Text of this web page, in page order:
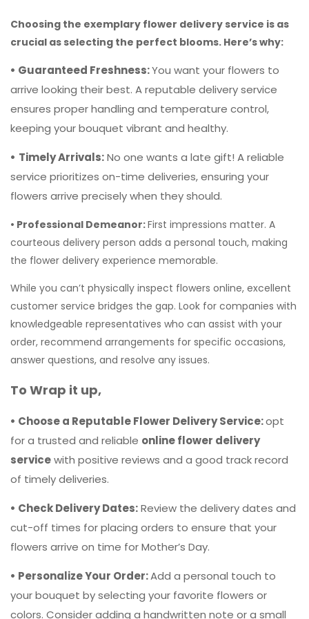
keeping your bouquet vibrant and healthy.
service prioritizes on-time deliveries, ensuring your
flowers arrive precisely when they should.
• Professional Demeanor:First impressions matter. A
the flower delivery experience memorable.
While you can’t physically inspect flowers online, excellent
knowledgeable representatives who can assist with your
order, recommend arrangements for specific occasions,
answer questions, and resolve any issues.
To Wrap it up,
• Choose a Reputable Flower Delivery Service:opt
for a trusted and reliableonline flower delivery
servicewith positive reviews and a good track record
of timely deliveries.
cut-off times for placing orders to ensure that your
• Personalize Your Order:
colors. Consider adding a handwritten note or a small
gift to make the delivery extra special.
offer additional delivery options such as same-day
delivery, midnight delivery, or door delivery. Choose the